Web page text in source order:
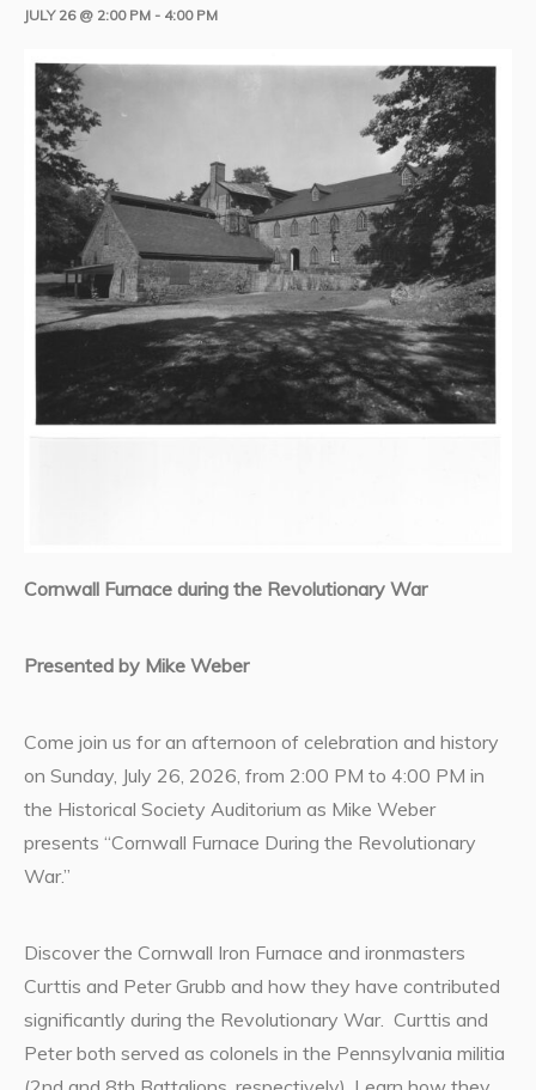
JULY 26 @ 2:00 PM - 4:00 PM
Cornwall Furnace during the Revolutionary War
Presented by Mike Weber
Come join us for an afternoon of celebration and history
on Sunday, July 26, 2026, from 2:00 PM to 4:00 PM in
the Historical Society Auditorium as Mike Weber
presents “Cornwall Furnace During the Revolutionary
War.”
Discover the Cornwall Iron Furnace and ironmasters
Curttis and Peter Grubb and how they have contributed
significantly during the Revolutionary War. Curttis and
Peter both served as colonels in the Pennsylvania militia